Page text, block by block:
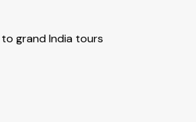
grand India tours